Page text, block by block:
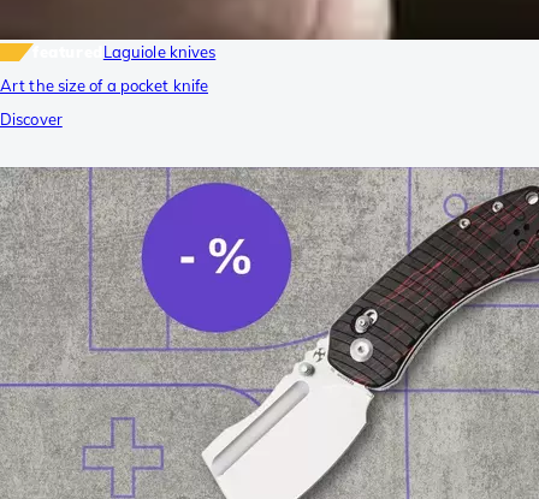
Laguiole knives
Art the size of a pocket knife
Discover